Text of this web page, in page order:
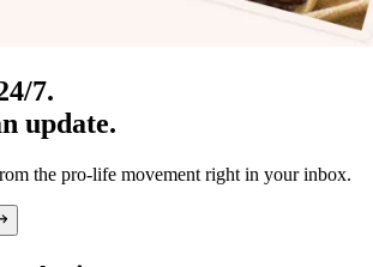
7.
update.
the pro-life movement right in your inbox.